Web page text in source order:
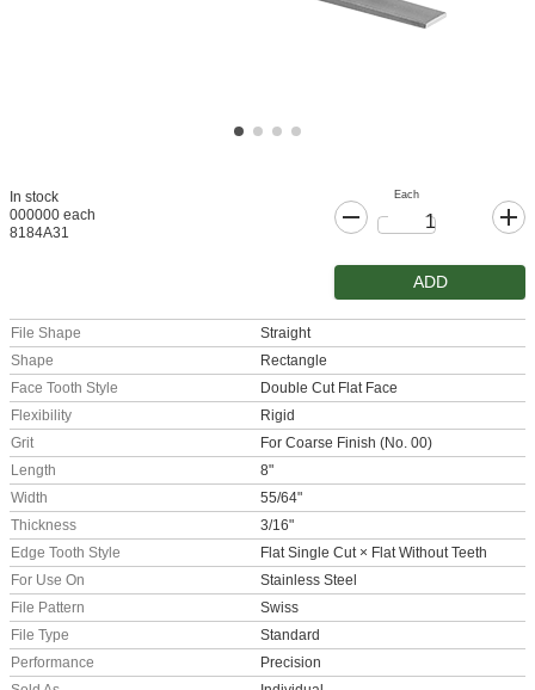
In stock
000000 each
8184A31
Each
ADD
File Shape
Straight
Shape
Rectangle
Face Tooth Style
Double Cut Flat Face
Flexibility
Rigid
Grit
For Coarse Finish (No. 00)
Length
8"
Width
55/64"
Thickness
3/16"
Edge Tooth Style
Flat Single Cut × Flat Without Teeth
For Use On
Stainless Steel
File Pattern
Swiss
File Type
Standard
Performance
Precision